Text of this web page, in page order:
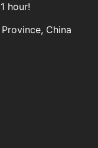
hour!
China